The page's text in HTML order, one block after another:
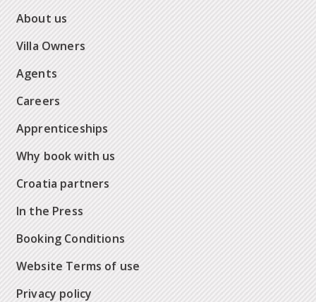
About us
Villa Owners
Agents
Careers
Apprenticeships
Why book with us
Croatia partners
In the Press
Booking Conditions
Website Terms of use
Privacy policy